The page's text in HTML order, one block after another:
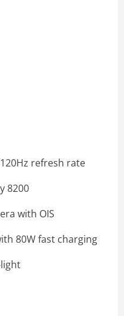
refresh rate
8200
with OIS
80W fast charging